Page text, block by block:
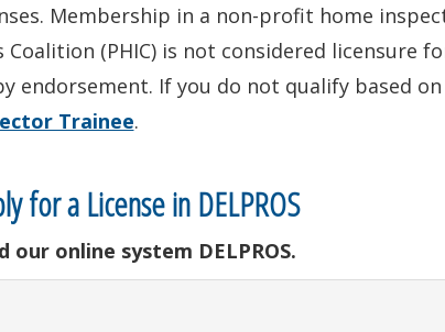
Membership in a non-profit home
Coalition (PHIC) is not considered licensure
endorsement. If you do not qualify based
Trainee.
for a License in DELPROS
online system DELPROS.